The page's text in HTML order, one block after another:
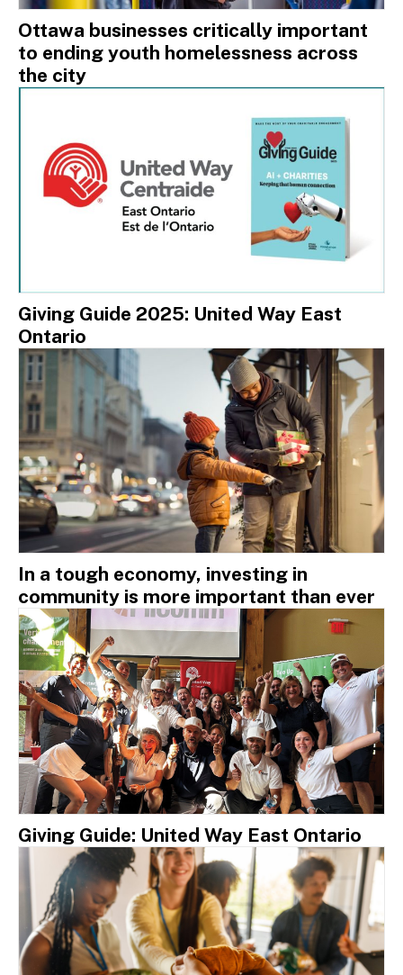
Ottawa businesses critically important
to ending youth homelessness across
the city
Giving Guide 2025: United Way East
Ontario
In a tough economy, investing in
community is more important than ever
Giving Guide: United Way East Ontario